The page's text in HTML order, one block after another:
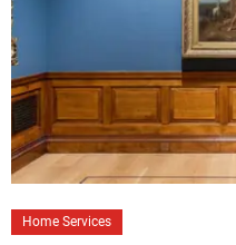
Home Services